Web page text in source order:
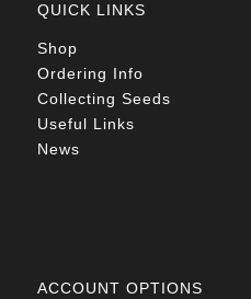
QUICK LINKS
Shop
Ordering Info
Collecting Seeds
Useful Links
News
ACCOUNT OPTIONS